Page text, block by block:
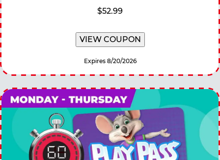
$52.99
VIEW COUPON
Expires 8/20/2026